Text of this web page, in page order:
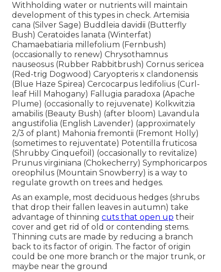
Withholding water or nutrients will maintain
development of this types in check. Artemisia
cana (Silver Sage) Buddleia davidii (Butterfly
Bush) Ceratoides lanata (Winterfat)
Chamaebatiaria millefolium (Fernbush)
(occasionally to renew) Chrysothamnus
nauseosus (Rubber Rabbitbrush) Cornus sericea
(Red-trig Dogwood) Caryopteris x clandonensis
(Blue Haze Spirea) Cercocarpus ledifolius (Curl-
leaf Hill Mahogany) Fallugia paradoxa (Apache
Plume) (occasionally to rejuvenate) Kolkwitzia
amabilis (Beauty Bush) (after bloom) Lavandula
angustifolia (English Lavender) (approximately
2/3 of plant) Mahonia fremontii (Fremont Holly)
(sometimes to rejuventate) Potentilla fruticosa
(Shrubby Cinquefoil) (occasionally to revitalize)
Prunus virginiana (Chokecherry) Symphoricarpos
oreophilus (Mountain Snowberry) is a way to
regulate growth on trees and hedges.
As an example, most deciduous hedges (shrubs
that drop their fallen leaves in autumn) take
advantage of thinning cuts that open up their
cover and get rid of old or contending stems.
Thinning cuts are made by reducing a branch
back to its factor of origin. The factor of origin
could be one more branch or the major trunk, or
maybe near the ground